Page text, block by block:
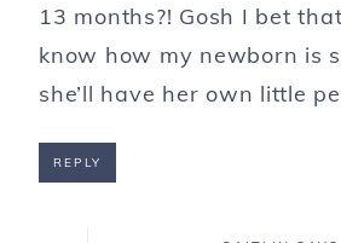
13 months?! Gosh I bet
know how my newborn is
she’ll have her own little
REPLY